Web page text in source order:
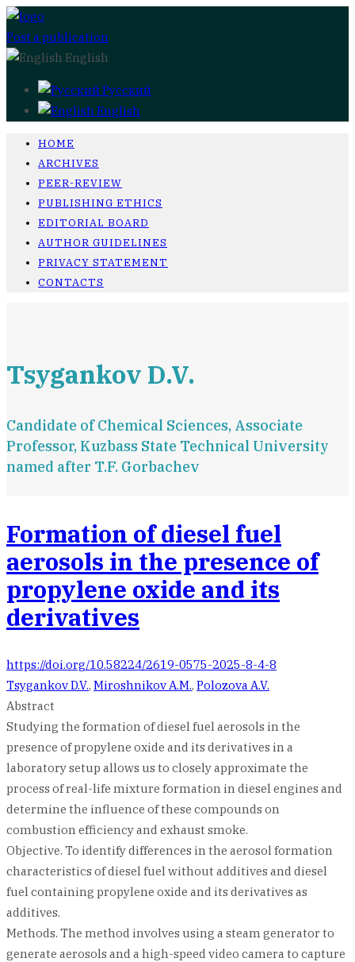
Post a publication
English
Русский
English
HOME
ARCHIVES
PEER-REVIEW
PUBLISHING ETHICS
EDITORIAL BOARD
AUTHOR GUIDELINES
PRIVACY STATEMENT
CONTACTS
Tsygankov D.V.
Candidate of Chemical Sciences, Associate
Professor, Kuzbass State Technical University
named after T.F. Gorbachev
Formation of diesel fuel
aerosols in the presence of
propylene oxide and its
derivatives
https://doi.org/10.58224/2619-0575-2025-8-4-8
Tsygankov D.V., Miroshnikov A.M., Polozova A.V.
Abstract
Studying the formation of diesel fuel aerosols in the
presence of propylene oxide and its derivatives in a
laboratory setup allows us to closely approximate the
process of real-life mixture formation in diesel engines and
determine the influence of these compounds on
combustion efficiency and exhaust smoke.
Objective. To identify differences in the aerosol formation
characteristics of diesel fuel without additives and diesel
fuel containing propylene oxide and its derivatives as
additives.
Methods. The method involves using a steam generator to
generate aerosols and a high-speed video camera to capture